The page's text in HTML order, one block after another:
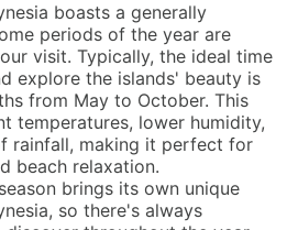
boasts a generally
periods of the year are
visit. Typically, the ideal time
explore the islands' beauty is
from May to October. This
temperatures, lower humidity,
rainfall, making it perfect for
beach relaxation.
brings its own unique
so there's always